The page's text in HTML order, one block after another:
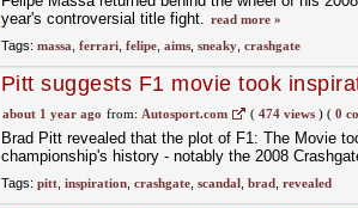
year's controversial title fight. read more »
Tags: massa ferrari, felipe, aims, sneaky, crashgate
Pitt suggests F1 movie took
about 1 year ago from: Autosport.com ( 474 views)( 0
Brad Pitt revealed that the plot of F1: The Movie
championship's history - notably the 2008
Tags: pitt, inspiration, crashgate, scandal, brad, revealed